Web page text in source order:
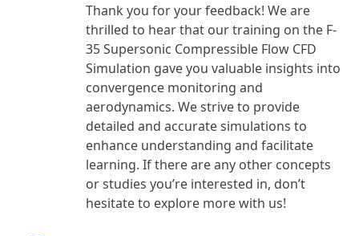
Thank you for your feedback! We are
thrilled to hear that our training on the F-
35 Supersonic Compressible Flow CFD
Simulation gave you valuable insights into
convergence monitoring and
aerodynamics. We strive to provide
detailed and accurate simulations to
enhance understanding and facilitate
learning. If there are any other concepts
or studies you’re interested in, don’t
hesitate to explore more with us!